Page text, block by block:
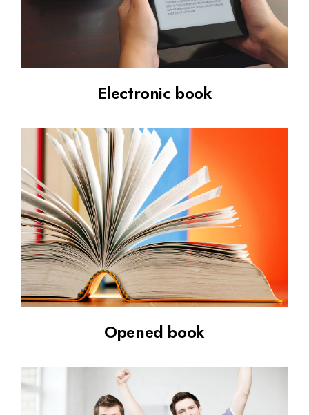
Electronic book
Opened book